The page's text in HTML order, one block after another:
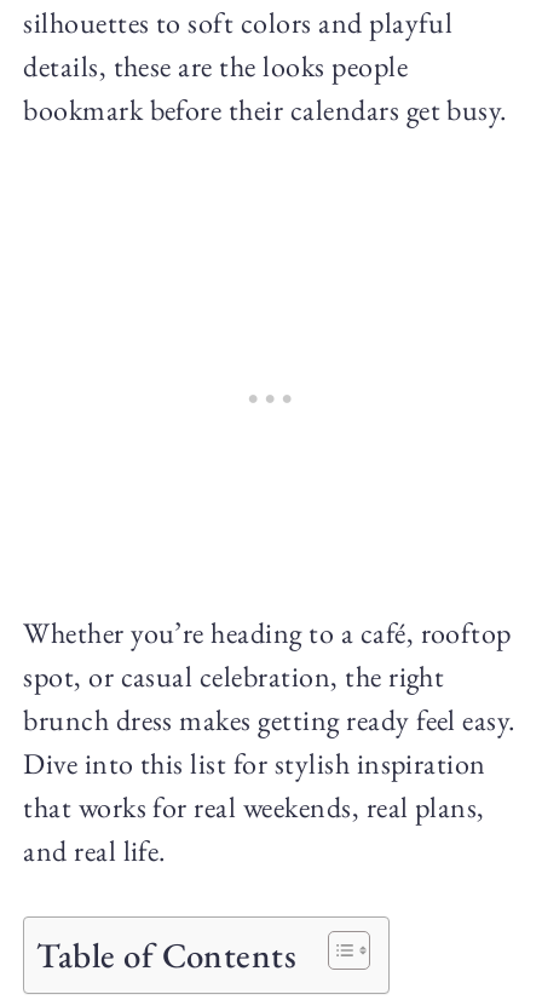
silhouettes to soft colors and playful
details, these are the looks people
bookmark before their calendars get busy.
Whether you’re heading to a café, rooftop
spot, or casual celebration, the right
brunch dress makes getting ready feel easy.
Dive into this list for stylish inspiration
that works for real weekends, real plans,
and real life.
Table of Contents